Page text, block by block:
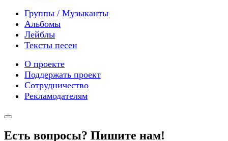
Группы / Музыканты
Альбомы
Лейблы
Тексты песен
О проекте
Поддержать проект
Сотрудничество
Рекламодателям
Есть вопросы? Пишите нам!